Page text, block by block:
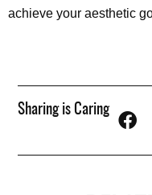
achieve your aesthetic
Sharing is Caring